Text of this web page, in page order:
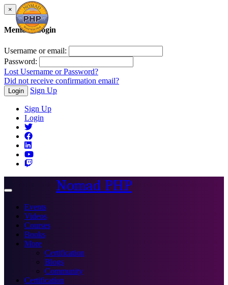
×
Member Login
Username or email:
Password:
Lost Username or Password?
Did not receive confirmation email?
Login Sign Up
Sign Up
Login
Toggle
Nomad PHP
Events
Videos
Courses
Books
More
Certification
Blogs
Community
Certification